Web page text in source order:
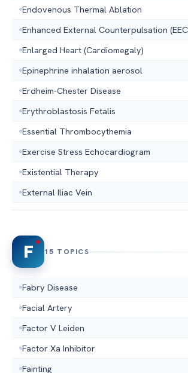
Endovenous Thermal Ablation
Enhanced External Counterpulsation
Enlarged Heart (Cardiomegaly)
Epinephrine inhalation aerosol
Erdheim-Chester Disease
Erythroblastosis Fetalis
Essential Thrombocythemia
Exercise Stress Echocardiogram
Existential Therapy
External Iliac Vein
F 15 TOPICS
Fabry Disease
Facial Artery
Factor V Leiden
Factor Xa Inhibitor
Fainting